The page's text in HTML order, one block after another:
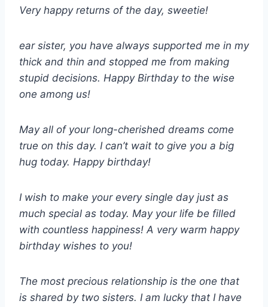
Very happy returns of the day, sweetie!
ear sister, you have always supported me in my
thick and thin and stopped me from making
stupid decisions. Happy Birthday to the wise
one among us!
May all of your long-cherished dreams come
true on this day. I can’t wait to give you a big
hug today. Happy birthday!
I wish to make your every single day just as
much special as today. May your life be filled
with countless happiness! A very warm happy
birthday wishes to you!
The most precious relationship is the one that
is shared by two sisters. I am lucky that I have